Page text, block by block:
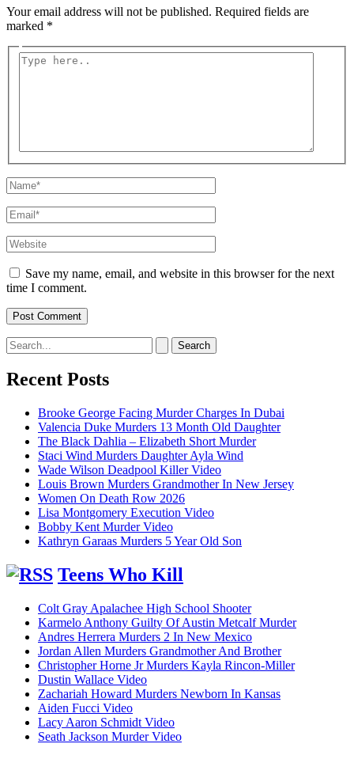
Your email address will not be published. Required fields are
marked *
Type
Name*
Email*
Website
Save my name, email, and website in this browser for the next
time I comment.
Search
for:
Recent Posts
Brooke George Facing Murder Charges In Dubai
Valencia Duke Murders 13 Month Old Daughter
The Black Dahlia – Elizabeth Short Murder
Staci Wind Murders Daughter Ayla Wind
Wade Wilson Deadpool Killer Video
Louis Brown Murders Grandmother In New Jersey
Women On Death Row 2026
Lisa Montgomery Execution Video
Bobby Kent Murder Video
Kathryn Garaas Murders 5 Year Old Son
Teens Who Kill
Colt Gray Apalachee High School Shooter
Karmelo Anthony Guilty Of Austin Metcalf Murder
Andres Herrera Murders 2 In New Mexico
Jordan Allen Murders Grandmother And Brother
Christopher Horne Jr Murders Kayla Rincon-Miller
Dustin Wallace Video
Zachariah Howard Murders Newborn In Kansas
Aiden Fucci Video
Lacy Aaron Schmidt Video
Seath Jackson Murder Video